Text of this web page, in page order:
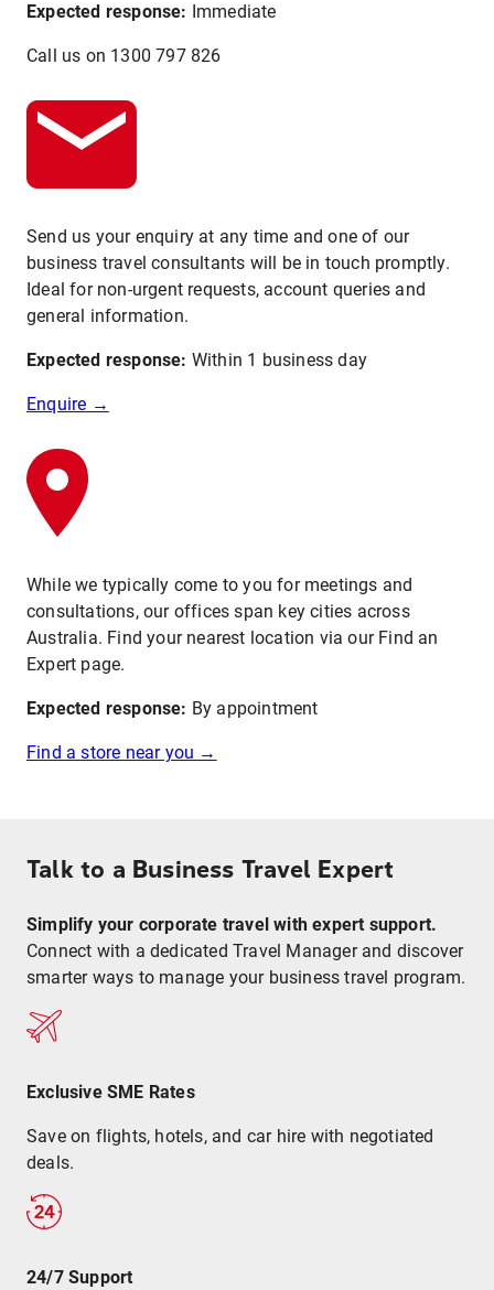
Expected response: Immediate
Call us on 1300 797 826
Send us your enquiry at any time and one of our
business travel consultants will be in touch promptly.
Ideal for non-urgent requests, account queries and
general information.
Expected response: Within 1 business day
Enquire →
While we typically come to you for meetings and
consultations, our offices span key cities across
Australia. Find your nearest location via our Find an
Expert page.
Expected response: By appointment
Find a store near you →
Talk to a Business Travel Expert
Simplify your corporate travel with expert support.
Connect with a dedicated Travel Manager and discover
smarter ways to manage your business travel program.
Exclusive SME Rates
Save on flights, hotels, and car hire with negotiated
deals.
24/7 Support